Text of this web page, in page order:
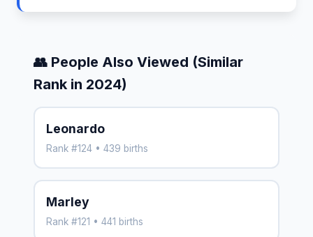
👥 People Also Viewed (Similar
Rank in 2024)
Leonardo
Rank #124 • 439 births
Marley
Rank #121 • 441 births